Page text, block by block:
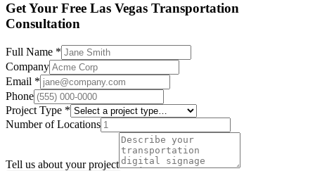
Get Your Free Las Vegas Transportation
Consultation
Full Name *
Company
Email *
Phone
Project Type *
Number of Locations
Tell us about your project